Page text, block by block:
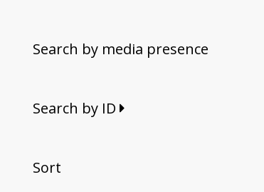
Search by media presence
Search by ID
Sort